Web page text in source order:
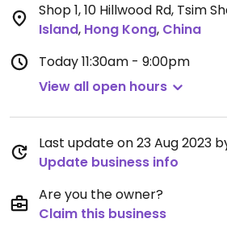
Shop 1, 10 Hillwood Rd, Tsim
Island, Hong Kong, China
Today11:30am - 9:00pm
View all open hours
Last update on 23 Aug 2023
Update business info
Are you the owner?
Claim this business